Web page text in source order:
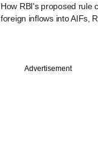
How RBI's proposed rule
foreign inflows into AIFs,
Advertisement